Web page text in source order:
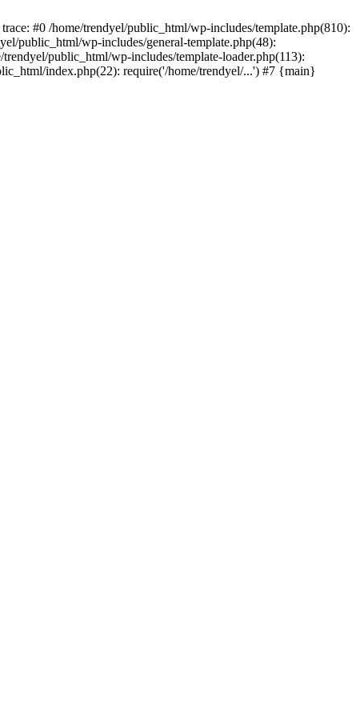
#0 /home/trendyel/public_html/wp-includes/template.php(810):
public_html/wp-includes/general-template.php(48):
public_html/wp-includes/template-loader.php(113):
index.php(22): require('/home/trendyel/...') #7 {main}